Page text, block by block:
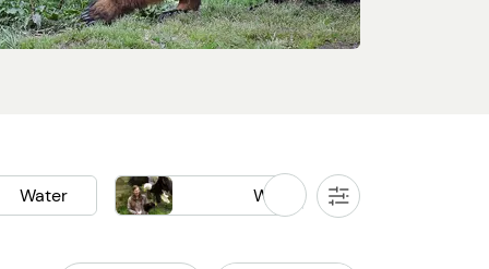
Water Wildlife
All